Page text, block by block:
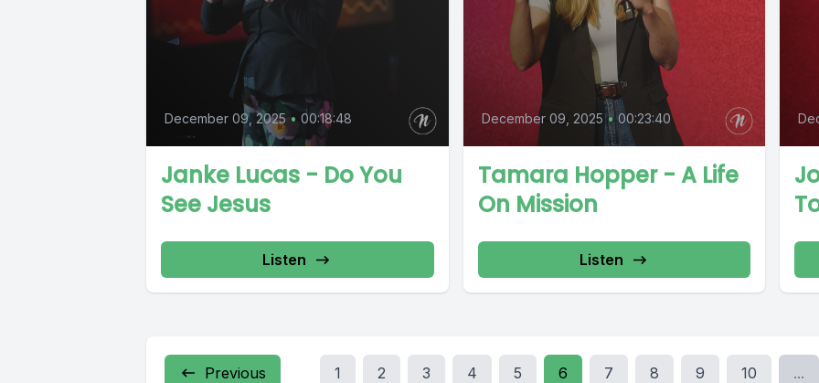
December 09, 2025 • 00:18:48
Janke Lucas - Do You
See Jesus
Listen
December 09, 2025 • 00:23:40
Tamara Hopper - A Life
On Mission
Listen
Previous 1 2 3 4 5 6 7 8 9 10 ...